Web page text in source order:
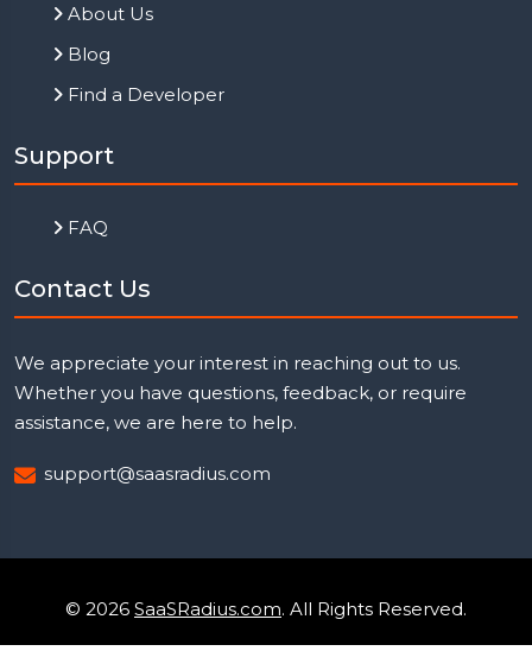
About Us
Blog
Find a Developer
Support
FAQ
Contact Us
We appreciate your interest in reaching out to us.
Whether you have questions, feedback, or require
assistance, we are here to help.
support@saasradius.com
© 2026 SaaSRadius.com. All Rights Reserved.